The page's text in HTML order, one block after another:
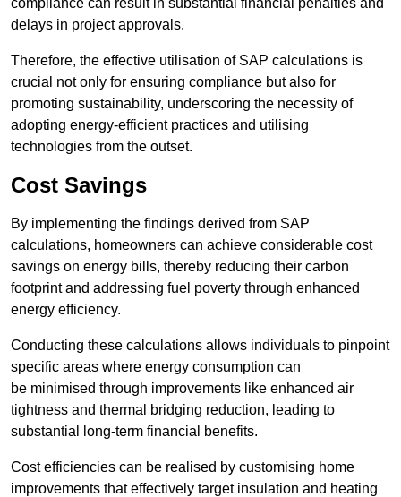
compliance can result in substantial financial penalties and
delays in project approvals.
Therefore, the effective utilisation of SAP calculations is
crucial not only for ensuring compliance but also for
promoting sustainability, underscoring the necessity of
adopting energy-efficient practices and utilising
technologies from the outset.
Cost Savings
By implementing the findings derived from SAP
calculations, homeowners can achieve considerable cost
savings on energy bills, thereby reducing their carbon
footprint and addressing fuel poverty through enhanced
energy efficiency.
Conducting these calculations allows individuals to pinpoint
specific areas where energy consumption can
be minimised through improvements like enhanced air
tightness and thermal bridging reduction, leading to
substantial long-term financial benefits.
Cost efficiencies can be realised by customising home
improvements that effectively target insulation and heating